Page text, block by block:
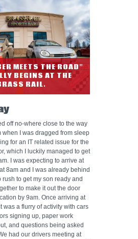
MEETS THE ROAD”
BEGINS AT THE
RAIL.
off no-where close to the way
when I was dragged from sleep
for an IT related issue for the
which I luckily managed to get
I was expecting to arrive at
8am and I was already behind
rush to get my son ready and
to make it out the door
by 9am. Once arriving at
was a flurry of activity with cars
signing up, paper work
and questions being asked
had our drivers meeting at